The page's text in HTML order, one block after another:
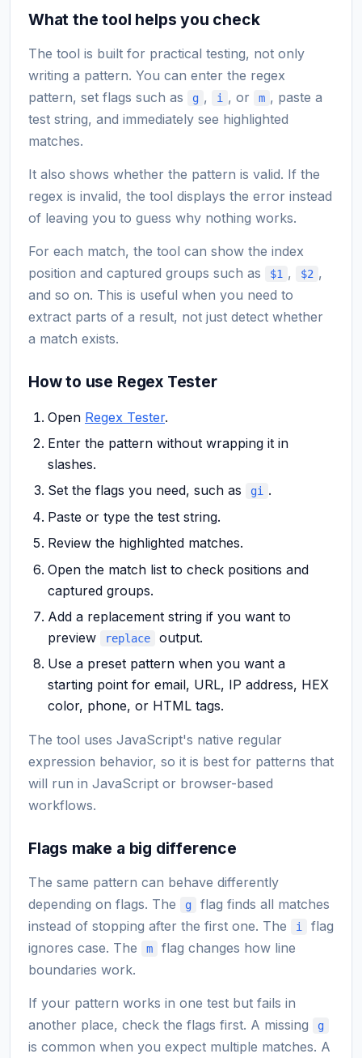
What the tool helps you check
The tool is built for practical testing, not only
writing a pattern. You can enter the regex
pattern, set flags such as
g , i , or m , paste a
test string, and immediately see highlighted
matches.
It also shows whether the pattern is valid. If the
regex is invalid, the tool displays the error instead
of leaving you to guess why nothing works.
For each match, the tool can show the index
position and captured groups such as
$1 , $2 ,
and so on. This is useful when you need to
extract parts of a result, not just detect whether
a match exists.
How to use Regex Tester
Open Regex Tester.
Enter the pattern without wrapping it in
slashes.
Set the flags you need, such as
gi .
Paste or type the test string.
Review the highlighted matches.
Open the match list to check positions and
captured groups.
Add a replacement string if you want to
preview
replace
output.
Use a preset pattern when you want a
starting point for email, URL, IP address, HEX
color, phone, or HTML tags.
The tool uses JavaScript's native regular
expression behavior, so it is best for patterns that
will run in JavaScript or browser-based
workflows.
Flags make a big difference
The same pattern can behave differently
depending on flags. The
g
flag finds all matches
instead of stopping after the first one. The
i
flag
ignores case. The
m
flag changes how line
boundaries work.
If your pattern works in one test but fails in
another place, check the flags first. A missing
g
is common when you expect multiple matches. A